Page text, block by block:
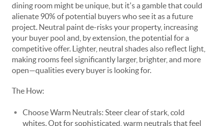
dining room might be unique, but it's a gamble that could
alienate 90% of potential buyers who see it as a future
project. Neutral paint de-risks your property, increasing
your buyer pool and, by extension, the potential for a
competitive offer. Lighter, neutral shades also reflect light,
making rooms feel significantly larger, brighter, and more
open—qualities every buyer is looking for.
The How:
Choose Warm Neutrals: Steer clear of stark, cold
whites. Opt for sophisticated, warm neutrals that feel